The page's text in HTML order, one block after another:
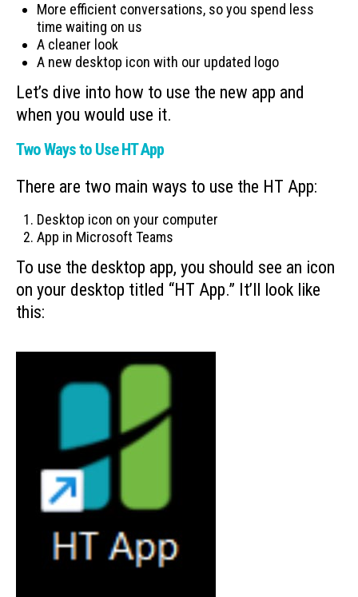
More efficient conversations, so you spend less
time waiting on us
A cleaner look
A new desktop icon with our updated logo
Let’s dive into how to use the new app and
when you would use it.
Two Ways to Use HT App
There are two main ways to use the HT App:
Desktop icon on your computer
App in Microsoft Teams
To use the desktop app, you should see an icon
on your desktop titled “HT App.” It’ll look like
this: